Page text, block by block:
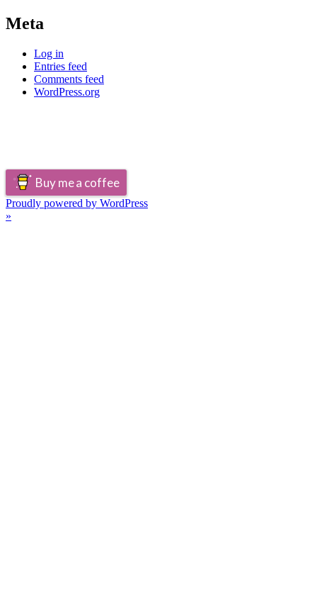
Meta
Log in
Entries feed
Comments feed
WordPress.org
Buy me a coffee
Proudly powered by WordPress
»